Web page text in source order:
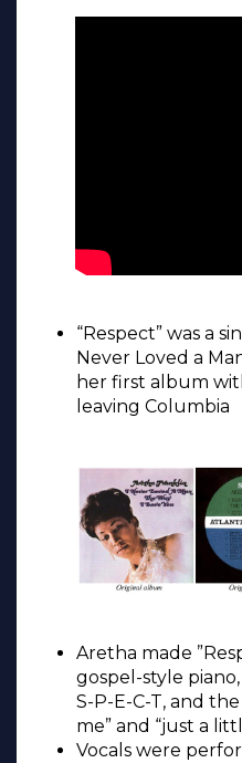
“Respect” was a
Never Loved a
her first album
leaving Columbia
Aretha made
gospel-style
S-P-E-C-T, and
me” and “just a
Vocals were